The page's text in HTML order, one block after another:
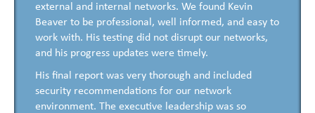
external and internal networks. We found Kevin
Beaver to be professional, well informed, and easy to
work with. His testing did not disrupt our networks,
and his progress updates were timely.
His final report was very thorough and included
security recommendations for our network
environment. The executive leadership was so